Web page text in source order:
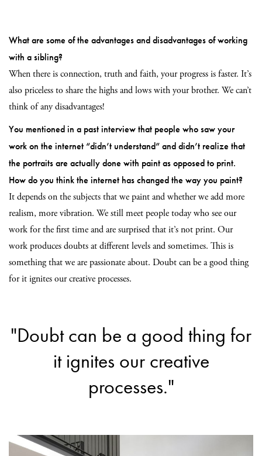
What are some of the advantages and disadvantages of working
with a sibling?
When there is connection, truth and faith, your progress is faster. It’s
also priceless to share the highs and lows with your brother. We can’t
think of any disadvantages!
You mentioned in a past interview that people who saw your
work on the internet “didn’t understand” and didn’t realize that
the portraits are actually done with paint as opposed to print.
How do you think the internet has changed the way you paint?
It depends on the subjects that we paint and whether we add more
realism, more vibration. We still meet people today who see our
work for the first time and are surprised that it’s not print. Our
work produces doubts at different levels and sometimes. This is
something that we are passionate about. Doubt can be a good thing
for it ignites our creative processes.
"Doubt can be a good thing for
it ignites our creative
processes."